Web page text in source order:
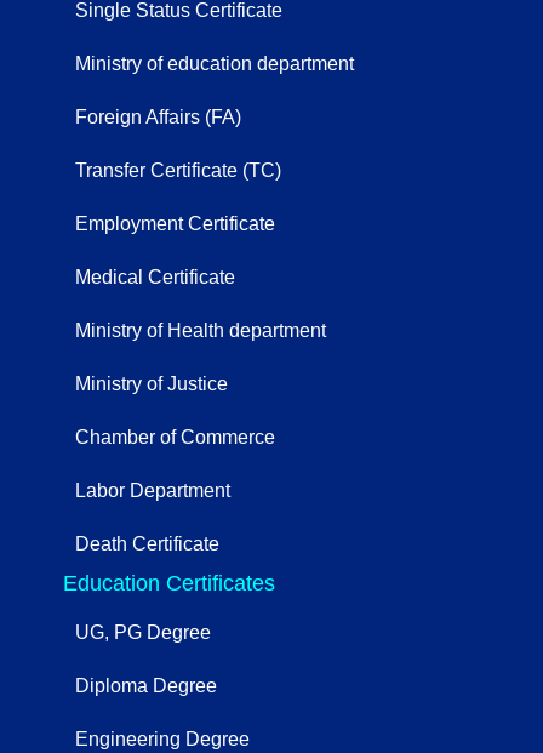
Single Status Certificate
Ministry of education department
Foreign Affairs (FA)
Transfer Certificate (TC)
Employment Certificate
Medical Certificate
Ministry of Health department
Ministry of Justice
Chamber of Commerce
Labor Department
Death Certificate
Education Certificates
UG, PG Degree
Diploma Degree
Engineering Degree